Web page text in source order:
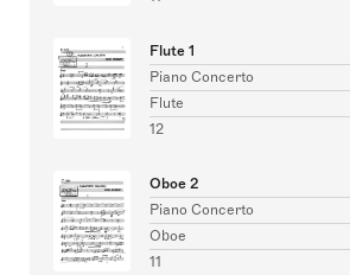
Flute 1
Piano Concerto
Flute
12
Oboe 2
Piano Concerto
Oboe
11